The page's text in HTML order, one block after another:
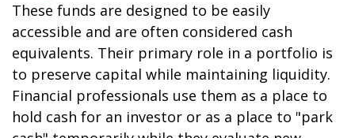
These funds are designed to be easily
accessible and are often considered cash
equivalents. Their primary role in a portfolio is
to preserve capital while maintaining liquidity.
Financial professionals use them as a place to
hold cash for an investor or as a place to "park